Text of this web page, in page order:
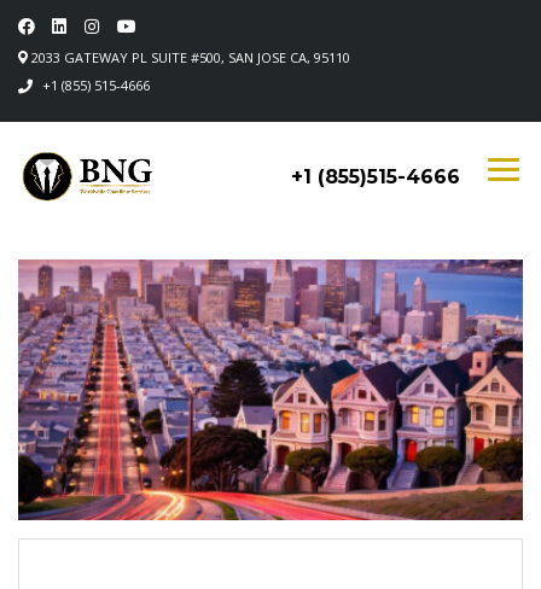
2033 GATEWAY PL SUITE #500, SAN JOSE CA, 95110
+1 (855) 515-4666
+1 (855)515-4666